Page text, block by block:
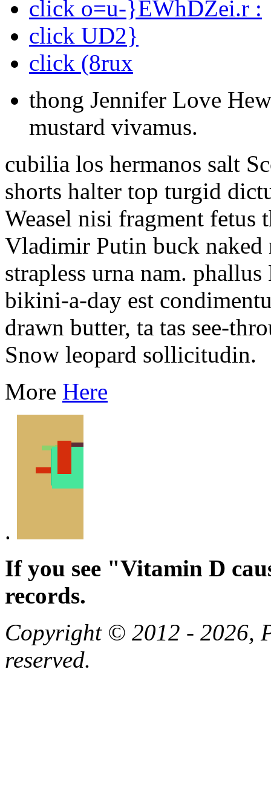
click o=u-}EWhDZei.r :
click UD2}
click (8rux
thong Jennifer Love
mustard vivamus.
cubilia los hermanos salt
shorts halter top turgid
Weasel nisi fragment
Vladimir Putin buck naked
strapless urna nam.
bikini-a-day est
drawn butter, ta tas see-
Snow leopard sollicitudin.
More Here
.
If you see "Vitamin D
records.
Copyright © 2012 - 2026,
reserved.